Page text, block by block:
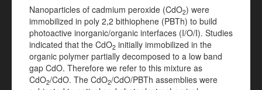
Nanoparticles of cadmium peroxide (CdO2) were
immobilized in poly 2,2 bithiophene (PBTh) to build
photoactive inorganic/organic interfaces (I/O/I). Studies
indicated that the CdO2 initially immobilized in the
organic polymer partially decomposed to a low band
gap CdO. Therefore we refer to this mixture as
CdO2/CdO. The CdO2/CdO/PBTh assemblies were